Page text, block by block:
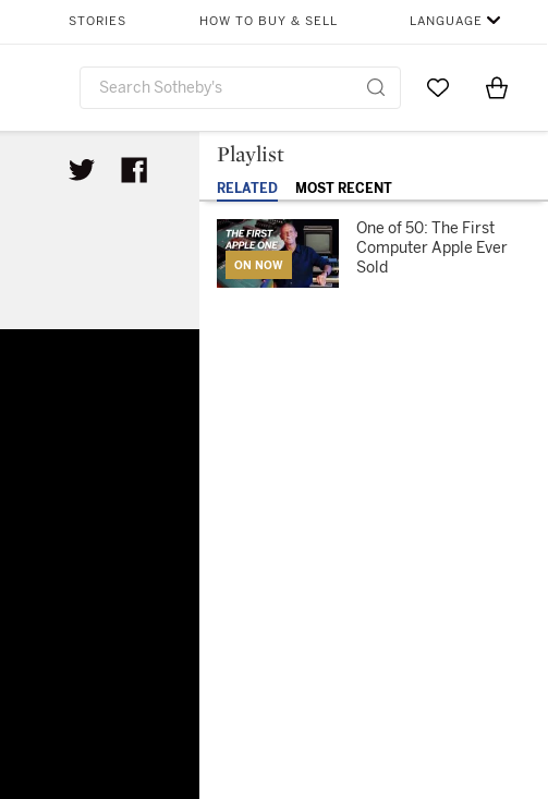
STORIES HOW TO BUY & SELL LANGUAGE
Go to MyItems
Playlist
RELATED MOST RECENT
ON NOW
One of 50: The First
Computer Apple Ever
Sold